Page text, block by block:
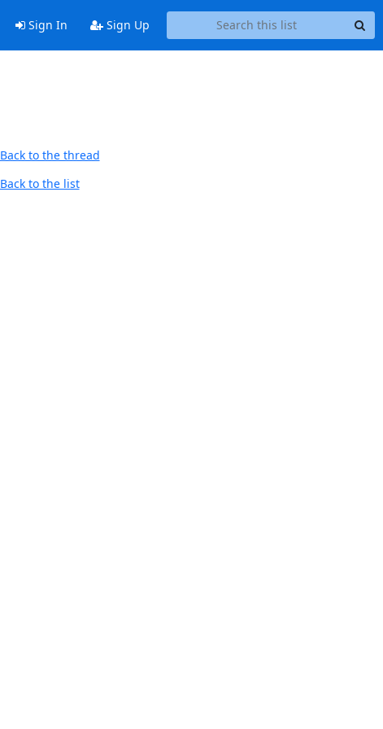
Sign In Sign Up
Back to the thread
Back to the list